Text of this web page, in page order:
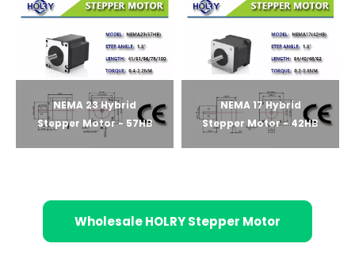
NEMA 23 Hybrid
Stepper Motor - 57HB
NEMA 17 Hybrid
Stepper Motor - 42HB
Wholesale HOLRY Stepper Motor